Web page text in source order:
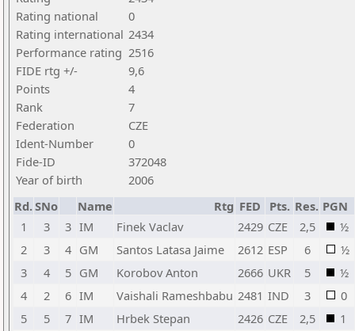
Rating national
0
Rating international 2434
Performance rating 2516
FIDE rtg +/-
9,6
Points
4
Rank
7
Federation
CZE
Ident-Number
0
Fide-ID
372048
Year of birth
2006
Rd.SNo Name Rtg FED Pts. Res. PGN
1
3 3 IM Finek Vaclav 2429 CZE 2,5
½
2
3 4 GM Santos Latasa Jaime 2612 ESP 6
½
3
4 5 GM Korobov Anton 2666 UKR 5
½
4
2 6 IM Vaishali Rameshbabu 2481 IND 3
0
5
5 7 IM Hrbek Stepan 2426 CZE 2,5
1